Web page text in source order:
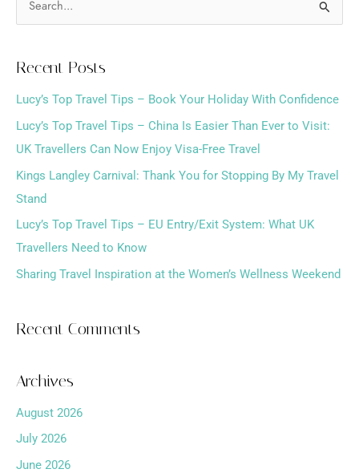
c
h
f
o
r
:
Recent Posts
Lucy’s Top Travel Tips – Book Your Holiday With Confidence
Lucy’s Top Travel Tips – China Is Easier Than Ever to Visit:
UK Travellers Can Now Enjoy Visa-Free Travel
Kings Langley Carnival: Thank You for Stopping By My Travel
Stand
Lucy’s Top Travel Tips – EU Entry/Exit System: What UK
Travellers Need to Know
Sharing Travel Inspiration at the Women’s Wellness Weekend
Recent Comments
Archives
August 2026
July 2026
June 2026